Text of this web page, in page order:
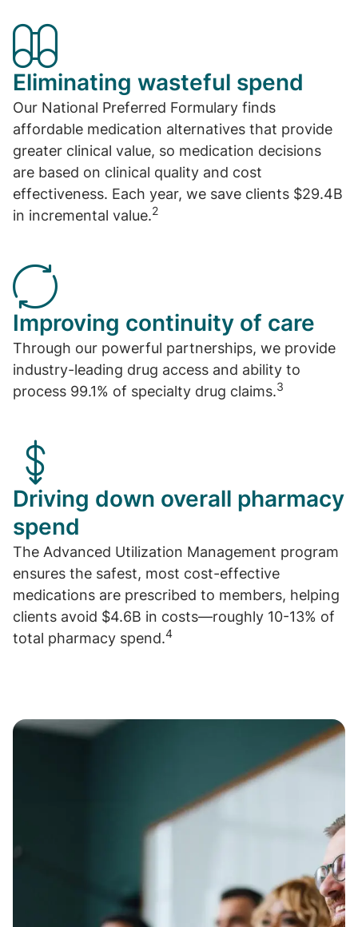
Eliminating wasteful spend
Our National Preferred Formulary finds
affordable medication alternatives that provide
greater clinical value, so medication decisions
are based on clinical quality and cost
effectiveness. Each year, we save clients $29.4B
in incremental value.2
Improving continuity of care
Through our powerful partnerships, we provide
industry-leading drug access and ability to
process 99.1% of specialty drug claims.3
Driving down overall pharmacy
spend
The Advanced Utilization Management program
ensures the safest, most cost-effective
medications are prescribed to members, helping
clients avoid $4.6B in costs—roughly 10-13% of
total pharmacy spend.4